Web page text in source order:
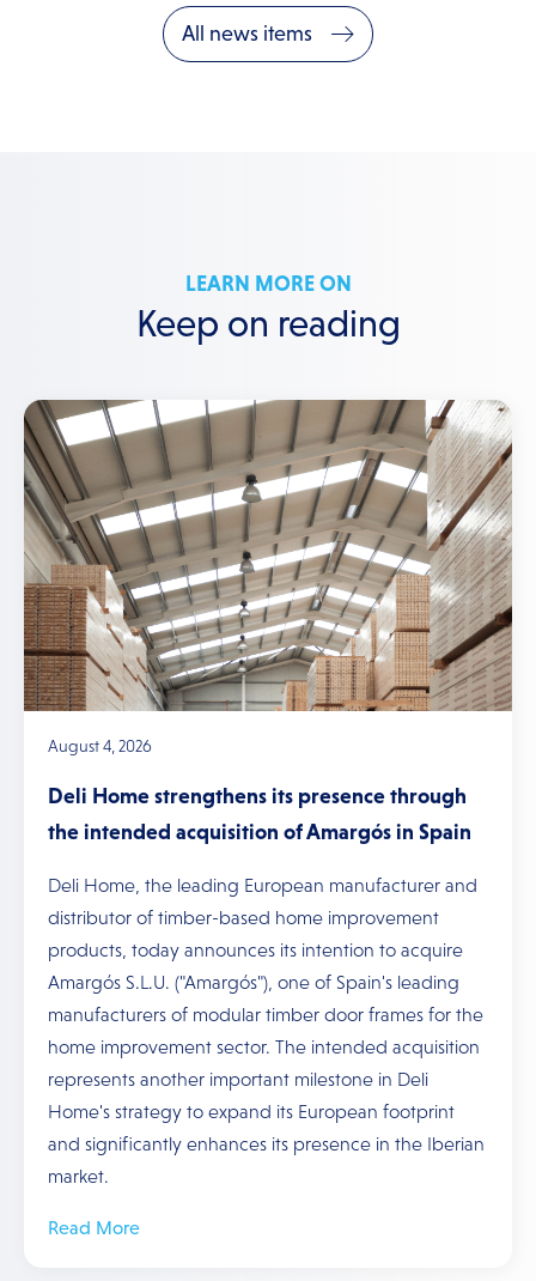
All news items
LEARN MORE ON
Keep on reading
August 4, 2026
Deli Home strengthens its presence through
the intended acquisition of Amargós in Spain
Deli Home, the leading European manufacturer and
distributor of timber-based home improvement
products, today announces its intention to acquire
Amargós S.L.U. ("Amargós"), one of Spain's leading
manufacturers of modular timber door frames for the
home improvement sector. The intended acquisition
represents another important milestone in Deli
Home's strategy to expand its European footprint
and significantly enhances its presence in the Iberian
market.
Read More